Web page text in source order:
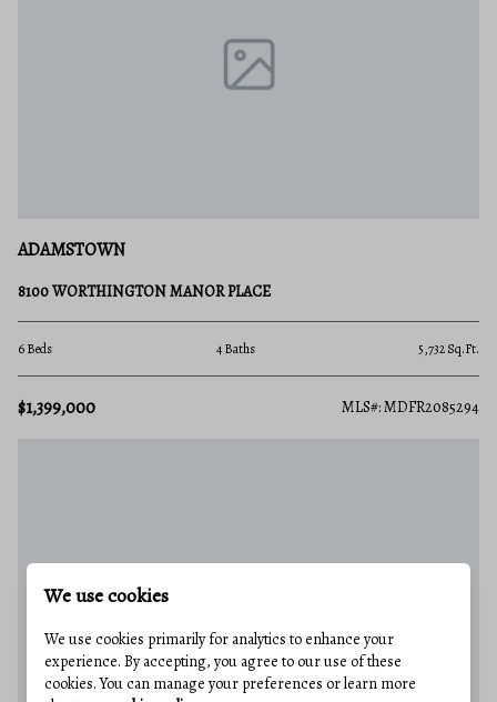
ADAMSTOWN
8100 WORTHINGTON MANOR PLACE
6 Beds 4 Baths 5,732 Sq.Ft.
$1,399,000 MLS#: MDFR2085294
We use cookies
We use cookies primarily for analytics to enhance your
experience. By accepting, you agree to our use of these
cookies. You can manage your preferences or learn more